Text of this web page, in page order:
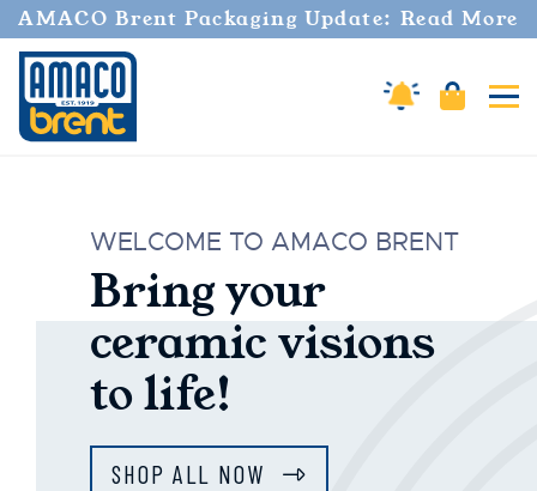
AMACO Brent Packaging Update: Read More
Amaco Alerts
Cart
WELCOME TO AMACO BRENT
Bring your
ceramic visions
to life!
SHOP ALL NOW